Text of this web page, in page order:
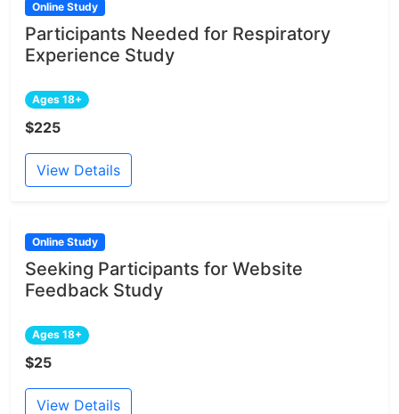
Online Study
Participants Needed for Respiratory
Experience Study
Ages 18+
$225
View Details
Online Study
Seeking Participants for Website
Feedback Study
Ages 18+
$25
View Details